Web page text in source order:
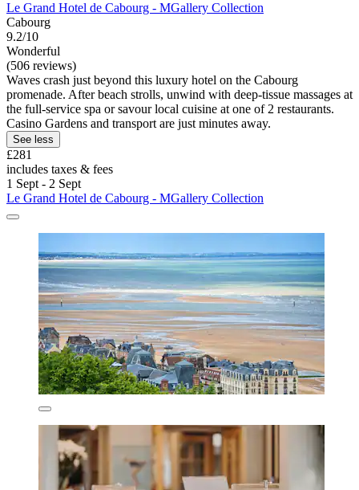
Le Grand Hotel de Cabourg - MGallery Collection
Cabourg
9.2/10
Wonderful
(506 reviews)
Waves crash just beyond this luxury hotel on the Cabourg
promenade. After beach strolls, unwind with deep-tissue massages at
the full-service spa or savour local cuisine at one of 2 restaurants.
Casino Gardens and transport are just minutes away.
See less
£281
includes taxes & fees
1 Sept - 2 Sept
Le Grand Hotel de Cabourg - MGallery Collection